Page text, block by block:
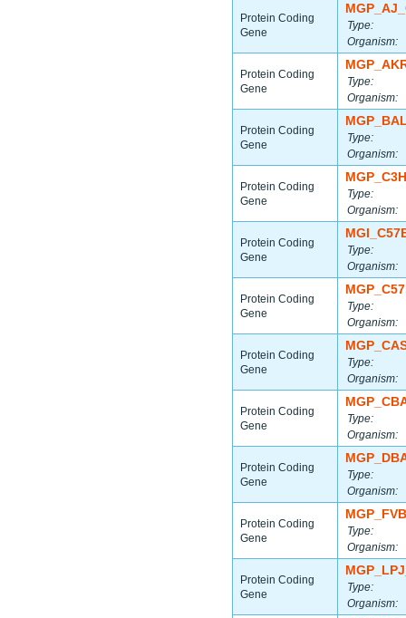
Protein Coding
Gene
Type:
Organism:
Protein Coding
Gene
Type:
Organism:
Protein Coding
Gene
Type:
Organism:
Protein Coding
Gene
Type:
Organism:
Protein Coding
Gene
Type:
Organism:
Protein Coding
Gene
Type:
Organism:
Protein Coding
Gene
Type:
Organism:
Protein Coding
Gene
Type:
Organism:
Protein Coding
Gene
Type:
Organism:
Protein Coding
Gene
Type:
Organism:
Protein Coding
Gene
Type:
Organism: